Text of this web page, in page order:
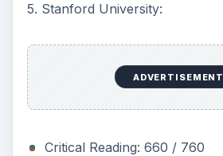
5. Stanford University:
ADVERTISEMENT
Critical Reading: 660 / 760